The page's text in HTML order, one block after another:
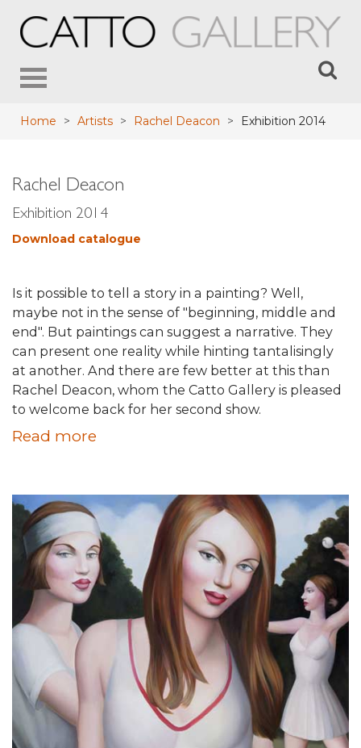
Toggle
Home > Artists > Rachel Deacon > Exhibition 2014
Rachel Deacon
Exhibition 2014
Download catalogue
Is it possible to tell a story in a painting? Well,
maybe not in the sense of "beginning, middle and
end". But paintings can suggest a narrative. They
can present one reality while hinting tantalisingly
at another. And there are few better at this than
Rachel Deacon, whom the Catto Gallery is pleased
to welcome back for her second show.
Read more